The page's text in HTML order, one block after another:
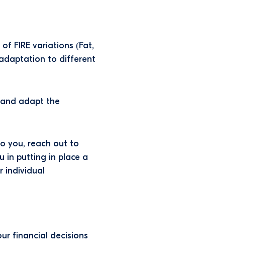
FIRE variations (Fat,
to different
adapt the
you, reach out to
in putting in place a
individual
financial decisions